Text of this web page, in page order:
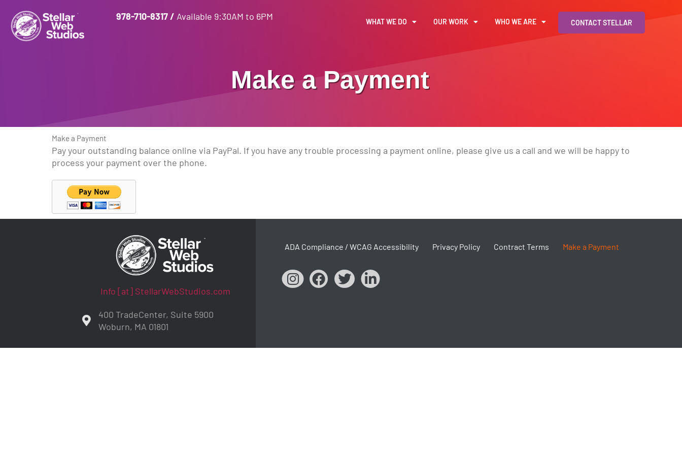
978-710-8317/ Available 9:30AM to 6PM WHAT WE DO OUR WORK WHO WE ARE CONTACT STELLAR
Make a Payment
Make a Payment
Pay your outstanding balance online via PayPal. If you have any trouble processing a payment online, please give us a call and we will be happy to
process your payment over the phone.
Info [at] StellarWebStudios.com
400 TradeCenter, Suite 5900
Woburn, MA 01801
ADA Compliance / WCAG Accessibility Privacy Policy Contract Terms Make a Payment